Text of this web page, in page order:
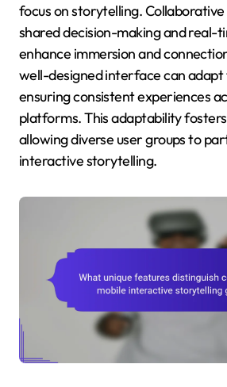
focus on storytelling.
shared decision-making and real-
enhance immersion and
well-designed interface can adapt
ensuring consistent experiences
platforms. This adaptability
allowing diverse user groups to
interactive storytelling.